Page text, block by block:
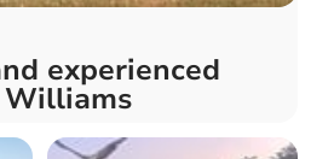
experienced
Williams